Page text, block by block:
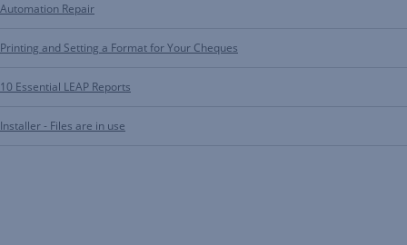
Automation Repair
Printing and Setting a Format for Your Cheques
10 Essential LEAP Reports
Installer - Files are in use